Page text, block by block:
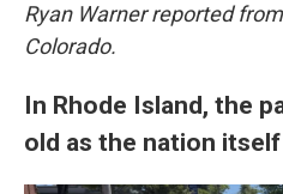
Ryan Warner reported
Colorado.
In Rhode Island, the
old as the nation itself